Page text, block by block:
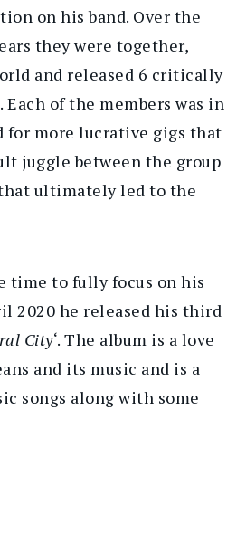
on his band. Over the
they were together,
and released 6 critically
Each of the members was in
for more lucrative gigs that
juggle between the group
ultimately led to the
time to fully focus on his
2020 he released his third
City‘. The album is a love
and its music and is a
songs along with some